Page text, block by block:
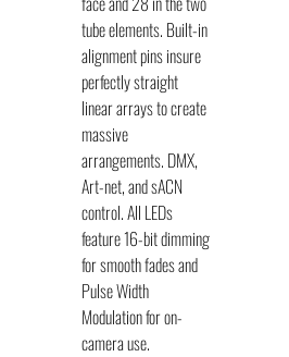
tube elements. Built-in
alignment pins insure
perfectly straight
linear arrays to create
massive
arrangements. DMX,
Art-net, and sACN
control. All LEDs
feature 16-bit dimming
for smooth fades and
Pulse Width
Modulation for on-
camera use.